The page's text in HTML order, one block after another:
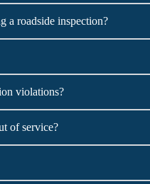
a roadside inspection?
violations?
of service?